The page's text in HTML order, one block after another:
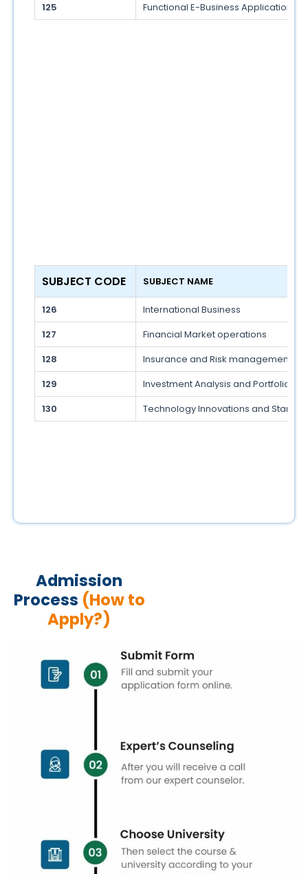
125
Functional E-Business Applications
SUBJECT CODE SUBJECT NAME
126
International Business
127
Financial Market operations
128
Insurance and Risk management
129
Investment Analysis and Portfolio
130
Technology Innovations and Startups
Admission
Process (How to
Apply?)